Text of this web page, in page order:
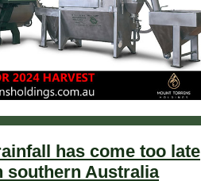
has come too late
southern Australia